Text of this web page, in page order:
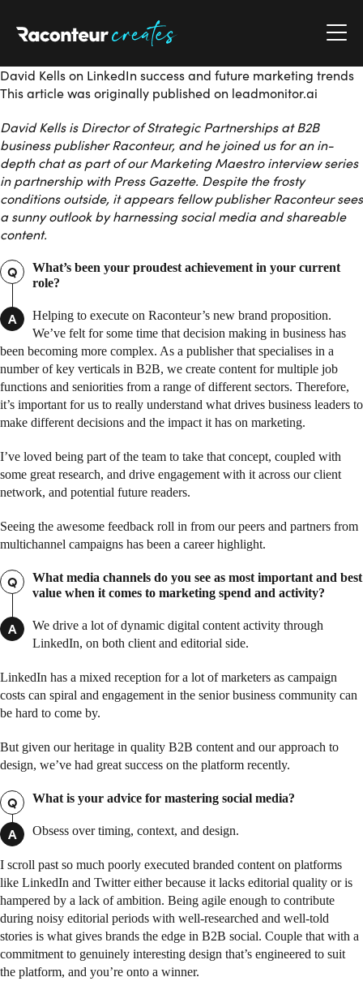
David Kells on LinkedIn success and future marketing trends
This article was originally published on leadmonitor.ai
David Kells is Director of Strategic Partnerships at B2B
business publisher Raconteur, and he joined us for an in-
depth chat as part of our Marketing Maestro interview series
in partnership with Press Gazette. Despite the frosty
conditions outside, it appears fellow publisher Raconteur sees
a sunny outlook by harnessing social media and shareable
content.
Q
What’s been your proudest achievement in your current
role?
A
Helping to execute on Raconteur’s new brand proposition.
We’ve felt for some time that decision making in business has
been becoming more complex. As a publisher that specialises in a
number of key verticals in B2B, we create content for multiple job
functions and seniorities from a range of different sectors. Therefore,
it’s important for us to really understand what drives business leaders to
make different decisions and the impact it has on marketing.
I’ve loved being part of the team to take that concept, coupled with
some great research, and drive engagement with it across our client
network, and potential future readers.
Seeing the awesome feedback roll in from our peers and partners from
multichannel campaigns has been a career highlight.
Q
What media channels do you see as most important and best
value when it comes to marketing spend and activity?
A
We drive a lot of dynamic digital content activity through
LinkedIn, on both client and editorial side.
LinkedIn has a mixed reception for a lot of marketers as campaign
costs can spiral and engagement in the senior business community can
be hard to come by.
But given our heritage in quality B2B content and our approach to
design, we’ve had great success on the platform recently.
Q What is your advice for mastering social media?
A Obsess over timing, context, and design.
I scroll past so much poorly executed branded content on platforms
like LinkedIn and Twitter either because it lacks editorial quality or is
hampered by a lack of ambition. Being agile enough to contribute
during noisy editorial periods with well-researched and well-told
stories is what gives brands the edge in B2B social. Couple that with a
commitment to genuinely interesting design that’s engineered to suit
the platform, and you’re onto a winner.